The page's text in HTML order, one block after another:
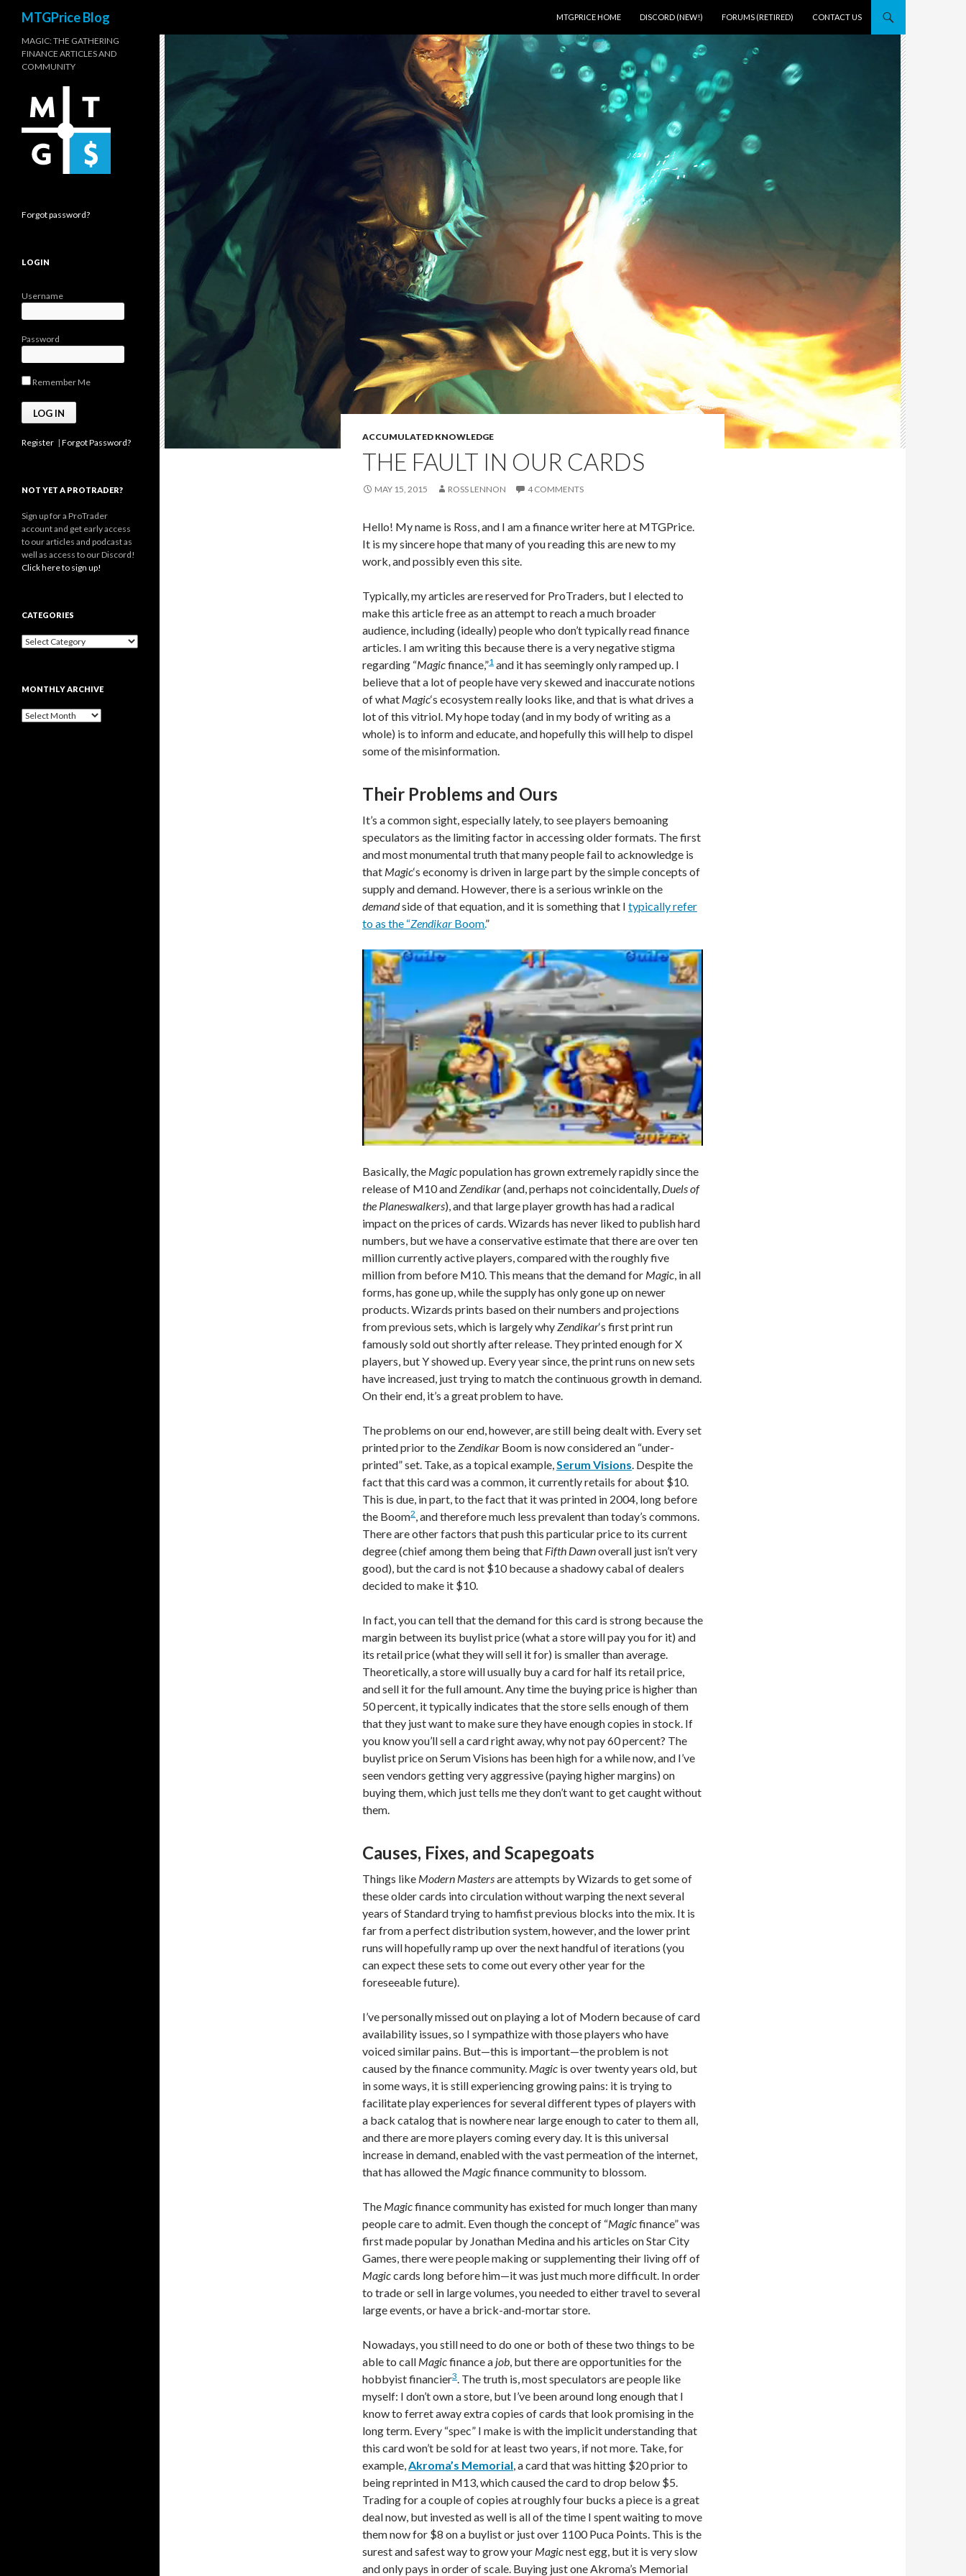
MTGPrice Blog
MTGPRICE HOME
DISCORD (NEW!) FORUMS (RETIRED) CONTACT US
ACCUMULATED KNOWLEDGE
THE FAULT IN OUR CARDS
MAY 15, 2015 ROSS LENNON 4 COMMENTS
Hello! My name is Ross, and I am a finance writer here at MTGPrice.
It is my sincere hope that many of you reading this are new to my
work, and possibly even this site.
Typically, my articles are reserved for ProTraders, but I elected to
make this article free as an attempt to reach a much broader
audience, including (ideally) people who don’t typically read finance
articles. I am writing this because there is a very negative stigma
regarding “Magicfinance,”1 and it has seemingly only ramped up. I
believe that a lot of people have very skewed and inaccurate notions
of what Magic‘s ecosystem really looks like, and that is what drives a
lot of this vitriol. My hope today (and in my body of writing as a
whole) is to inform and educate, and hopefully this will help to dispel
some of the misinformation.
Their Problems and Ours
It’s a common sight, especially lately, to see players bemoaning
speculators as the limiting factor in accessing older formats. The first
and most monumental truth that many people fail to acknowledge is
that Magic‘s economy is driven in large part by the simple concepts of
supply and demand. However, there is a serious wrinkle on the
demandside of that equation, and it is something that I typically refer
to as the “Zendikar Boom.”
Basically, the Magicpopulation has grown extremely rapidly since the
release of M10 andZendikar(and, perhaps not coincidentally, Duels of
the Planeswalkers), and that large player growth has had a radical
impact on the prices of cards. Wizards has never liked to publish hard
numbers, but we have a conservative estimate that there are over ten
million currently active players, compared with the roughly five
million from before M10. This means that the demand for Magic, in all
forms, has gone up, while the supply has only gone up on newer
products. Wizards prints based on their numbers and projections
from previous sets, which is largely whyZendikar‘s first print run
famously sold out shortly after release. They printed enough for X
players, but Y showed up. Every year since, the print runs on new sets
have increased, just trying to match the continuous growth in demand.
On their end, it’s a great problem to have.
The problems on our end, however, are still being dealt with. Every set
printed prior to theZendikar Boom is now considered an “under-
printed” set. Take, as a topical example,Serum Visions. Despite the
fact that this card was a common, it currently retails for about $10.
This is due, in part, to the fact that it was printed in 2004, long before
the Boom2, and therefore much less prevalent than today’s commons.
There are other factors that push this particular price to its current
degree (chief among them being that Fifth Dawnoverall just isn’t very
good), but the card is not $10 because a shadowy cabal of dealers
decided to make it $10.
In fact, you can tell that the demand for this card is strong because the
margin between its buylist price (what a store will pay you for it) and
its retail price (what they will sell it for) is smaller than average.
Theoretically, a store will usually buy a card for half its retail price,
and sell it for the full amount. Any time the buying price is higher than
50 percent, it typically indicates that the store sells enough of them
that they just want to make sure they have enough copies in stock. If
you know you’ll sell a card right away, why not pay 60 percent? The
buylist price on Serum Visions has been high for a while now, and I’ve
seen vendors getting very aggressive (paying higher margins) on
buying them, which just tells me they don’t want to get caught without
them.
Causes, Fixes, and Scapegoats
Things like Modern Mastersare attempts by Wizards to get some of
these older cards into circulation without warping the next several
years of Standard trying to hamfist previous blocks into the mix. It is
far from a perfect distribution system, however, and the lower print
runs will hopefully ramp up over the next handful of iterations (you
can expect these sets to come out every other year for the
foreseeable future).
I’ve personally missed out on playing a lot of Modern because of card
availability issues, so I sympathize with those players who have
voiced similar pains. But—this is important—the problem is not
caused by the finance community. Magic is over twenty years old, but
in some ways, it is still experiencing growing pains: it is trying to
facilitate play experiences for several different types of players with
a back catalog that is nowhere near large enough to cater to them all,
and there are more players coming every day. It is this universal
increase in demand, enabled with the vast permeation of the internet,
that has allowed the Magicfinance community to blossom.
The Magicfinance community has existed for much longer than many
people care to admit. Even though the concept of “Magicfinance” was
first made popular by Jonathan Medina and his articles on Star City
Games, there were people making or supplementing their living off of
Magiccards long before him—it was just much more difficult. In order
to trade or sell in large volumes, you needed to either travel to several
large events, or have a brick-and-mortar store.
Nowadays, you still need to do one or both of these two things to be
able to call Magicfinance a job, but there are opportunities for the
hobbyist financier3. The truth is, most speculators are people like
myself: I don’t own a store, but I’ve been around long enough that I
know to ferret away extra copies of cards that look promising in the
long term. Every “spec” I make is with the implicit understanding that
this card won’t be sold for at least two years, if not more. Take, for
example,Akroma’s Memorial, a card that was hitting $20 prior to
being reprinted in M13, which caused the card to drop below $5.
Trading for a couple of copies at roughly four bucks a piece is a great
deal now, but invested as well is all of the time I spent waiting to move
them now for $8 on a buylist or just over 1100 Puca Points. This is the
surest and safest way to grow your Magicnest egg, but it is very slow
and only pays in order of scale. Buying just one Akroma’s Memorial
MAGIC: THE GATHERING
FINANCE ARTICLES AND
COMMUNITY
Forgot password?
LOGIN
Username
Password
Remember Me
Register | Forgot Password?
NOT YET A PROTRADER?
Sign up for a ProTrader
account and get early access
to our articles and podcast as
well as access to our Discord!
Click here to sign up!
CATEGORIES
Categories
MONTHLY ARCHIVE
Monthly